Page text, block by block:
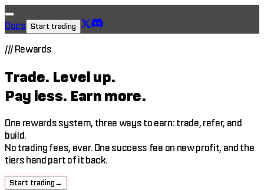
Docs Start trading
/// Rewards
Trade. Level up.
Pay less. Earn more.
One rewards system, three ways to earn: trade, refer, and
build.
No trading fees, ever. One success fee on new profit, and the
tiers hand part of it back.
Start trading→